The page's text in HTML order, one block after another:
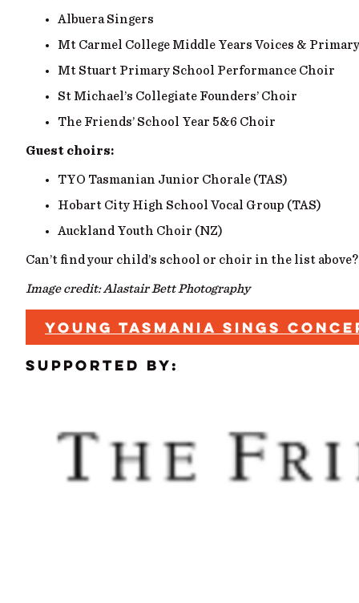
Albuera Singers
Mt Carmel College Middle Years Voices &
Mt Stuart Primary School Performance Choir
St Michael’s Collegiate Founders’ Choir
The Friends’ School Year 5&6 Choir
Guest choirs:
TYO Tasmanian Junior Chorale (TAS)
Hobart City High School Vocal Group (TAS)
Auckland Youth Choir (NZ)
Can’t find your child’s school or choir in the list
Image credit: Alastair Bett Photography
YOUNG TASMANIA SINGS
Supported by: